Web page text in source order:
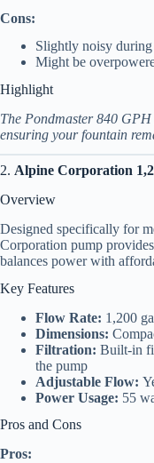
Cons:
Slightly noisy during
Might be
Highlight
The Pondmaster 840
ensuring your fountain
2. Alpine Corporation
Overview
Designed specifically for
Corporation pump
balances power with
Key Features
Flow Rate: 1,200
Dimensions:
Filtration: Built-in
the pump
Adjustable Flow:
Power Usage: 55
Pros and Cons
Pros: